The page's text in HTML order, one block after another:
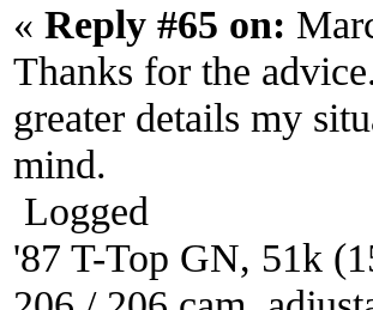
« Reply #65 on:
Thanks for the
greater details my
mind.
Logged
'87 T-Top GN, 51k